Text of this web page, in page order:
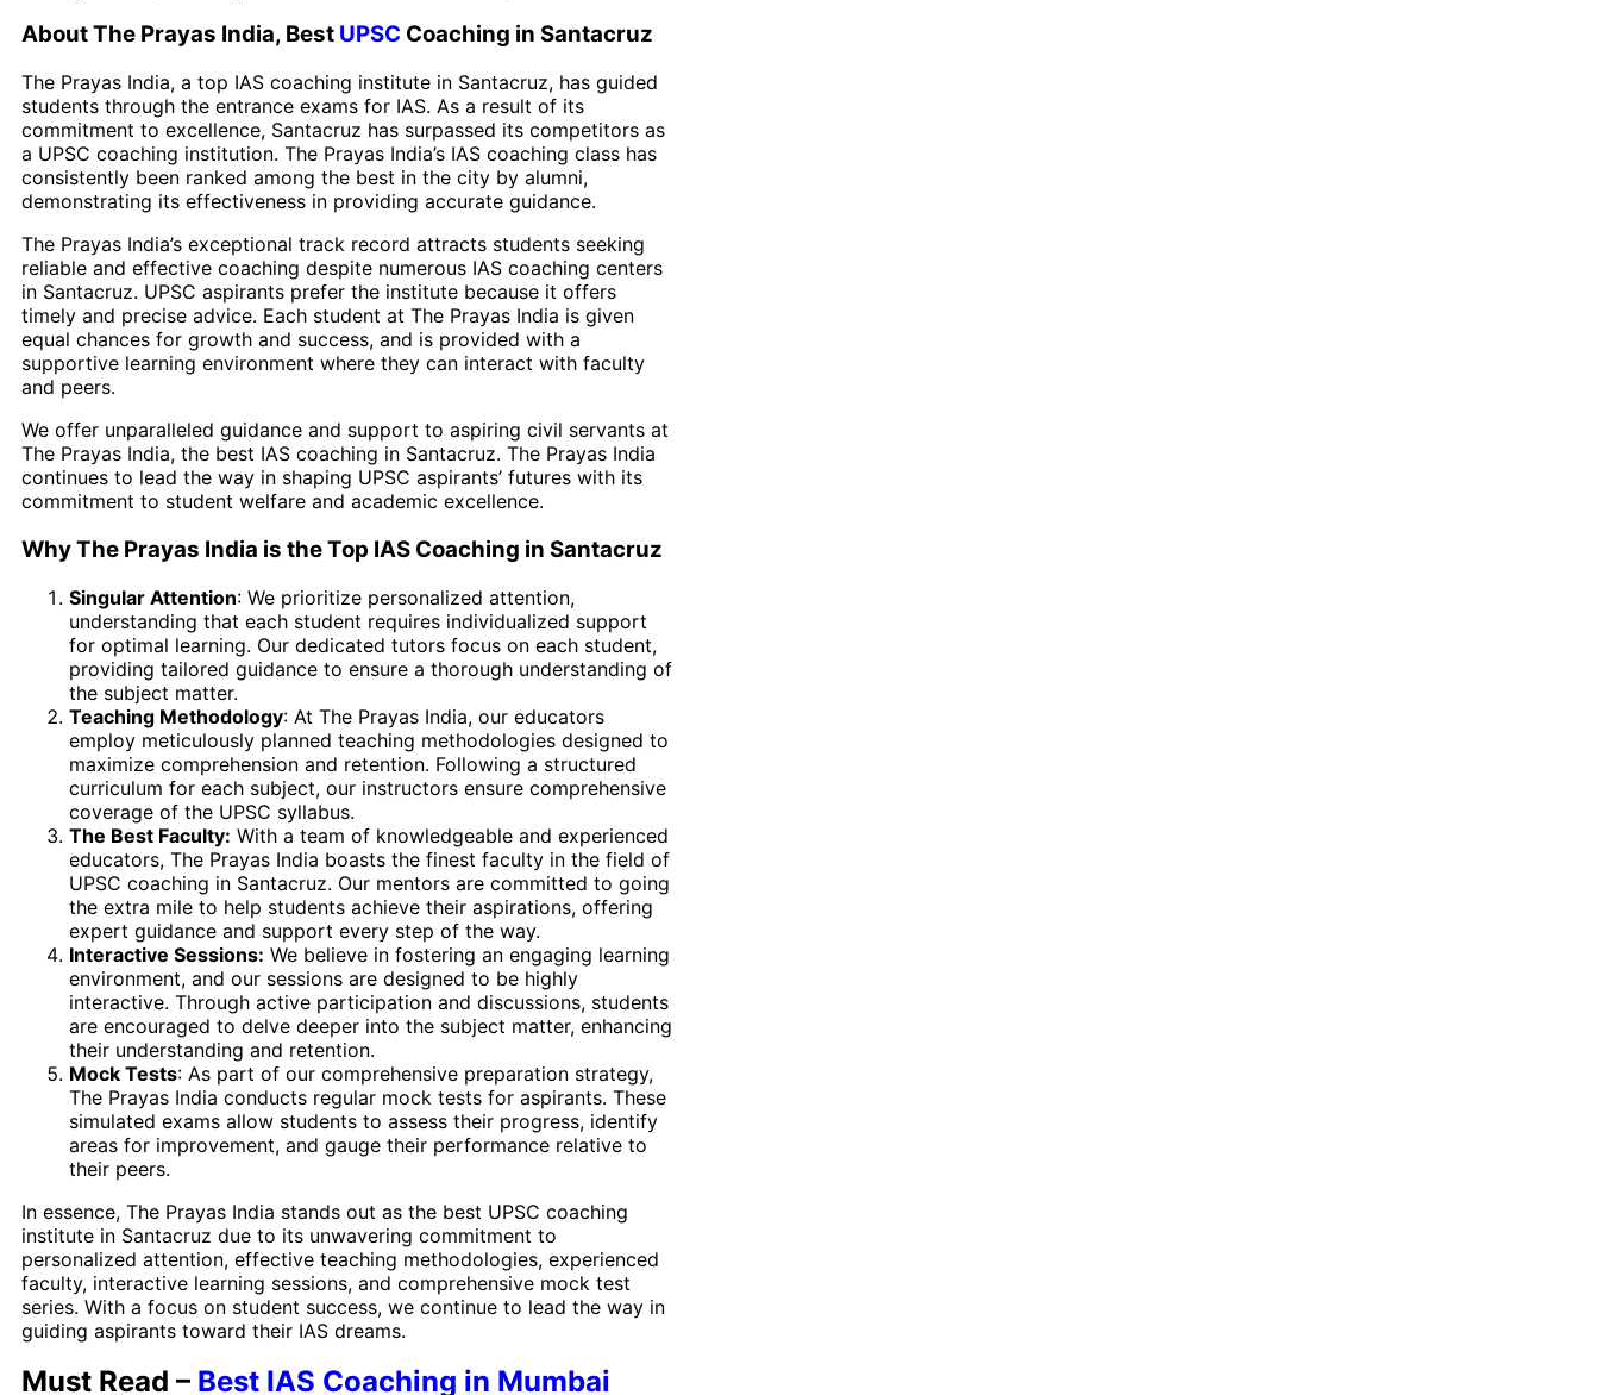
About The Prayas India, Best UPSC Coaching in Santacruz
The Prayas India, a top IAS coaching institute in Santacruz, has guided
students through the entrance exams for IAS. As a result of its
commitment to excellence, Santacruz has surpassed its competitors as
a UPSC coaching institution. The Prayas India’s IAS coaching class has
consistently been ranked among the best in the city by alumni,
demonstrating its effectiveness in providing accurate guidance.
The Prayas India’s exceptional track record attracts students seeking
reliable and effective coaching despite numerous IAS coaching centers
in Santacruz. UPSC aspirants prefer the institute because it offers
timely and precise advice. Each student at The Prayas India is given
equal chances for growth and success, and is provided with a
supportive learning environment where they can interact with faculty
and peers.
We offer unparalleled guidance and support to aspiring civil servants at
The Prayas India, the best IAS coaching in Santacruz. The Prayas India
continues to lead the way in shaping UPSC aspirants’ futures with its
commitment to student welfare and academic excellence.
Why The Prayas India is the Top IAS Coaching in Santacruz
Singular Attention: We prioritize personalized attention,
understanding that each student requires individualized support
for optimal learning. Our dedicated tutors focus on each student,
providing tailored guidance to ensure a thorough understanding of
the subject matter.
Teaching Methodology: At The Prayas India, our educators
employ meticulously planned teaching methodologies designed to
maximize comprehension and retention. Following a structured
curriculum for each subject, our instructors ensure comprehensive
coverage of the UPSC syllabus.
The Best Faculty: With a team of knowledgeable and experienced
educators, The Prayas India boasts the finest faculty in the field of
UPSC coaching in Santacruz. Our mentors are committed to going
the extra mile to help students achieve their aspirations, offering
expert guidance and support every step of the way.
Interactive Sessions: We believe in fostering an engaging learning
environment, and our sessions are designed to be highly
interactive. Through active participation and discussions, students
are encouraged to delve deeper into the subject matter, enhancing
their understanding and retention.
Mock Tests: As part of our comprehensive preparation strategy,
The Prayas India conducts regular mock tests for aspirants. These
simulated exams allow students to assess their progress, identify
areas for improvement, and gauge their performance relative to
their peers.
In essence, The Prayas India stands out as the best UPSC coaching
institute in Santacruz due to its unwavering commitment to
personalized attention, effective teaching methodologies, experienced
faculty, interactive learning sessions, and comprehensive mock test
series. With a focus on student success, we continue to lead the way in
guiding aspirants toward their IAS dreams.
Must Read – Best IAS Coaching in Mumbai